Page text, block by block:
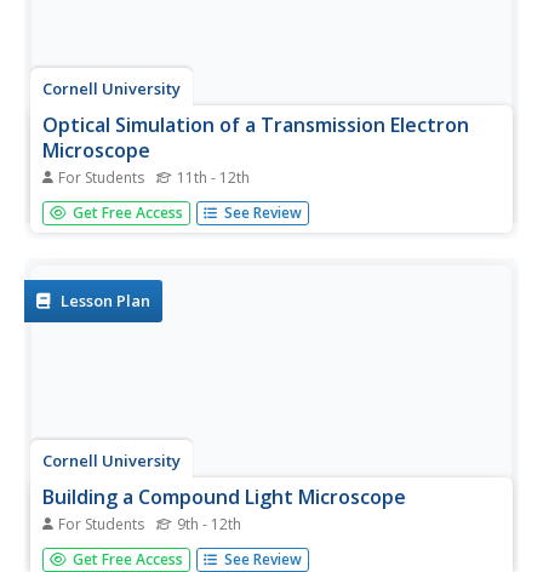
Cornell University
Optical Simulation of a Transmission Electron
Microscope
For Students 11th - 12th
Don't have an electron microscope? Have your classes
build the next best thing! A hands-on instructional activity
the...
Get Free Access See Review
Lesson Plan
Cornell University
Building a Compound Light Microscope
For Students 9th - 12th
What better way to learn how to use a microscope than
Get Free Access See Review